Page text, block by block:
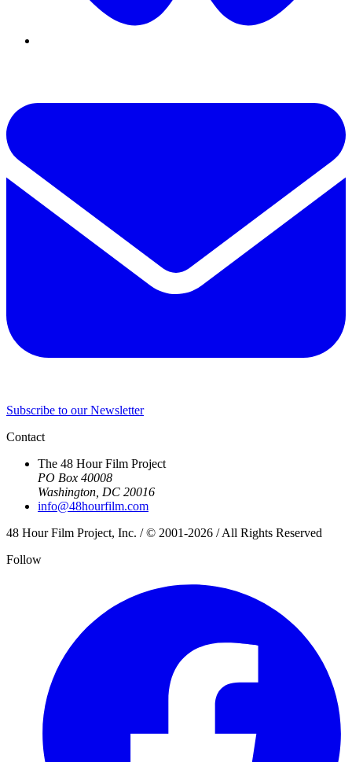
Subscribe to our Newsletter
Contact
The 48 Hour Film Project
PO Box 40008
Washington, DC 20016
info@48hourfilm.com
48 Hour Film Project, Inc. / © 2001-2026 / All Rights Reserved
Follow